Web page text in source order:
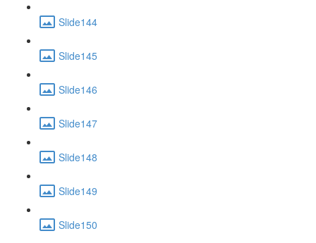
Slide144
Slide145
Slide146
Slide147
Slide148
Slide149
Slide150